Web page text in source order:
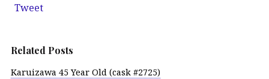
Tweet
Related Posts
Karuizawa 45 Year Old (cask #2725)